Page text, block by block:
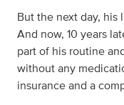
But the next day,
And now, 10 years
part of his routine
without any
insurance and a